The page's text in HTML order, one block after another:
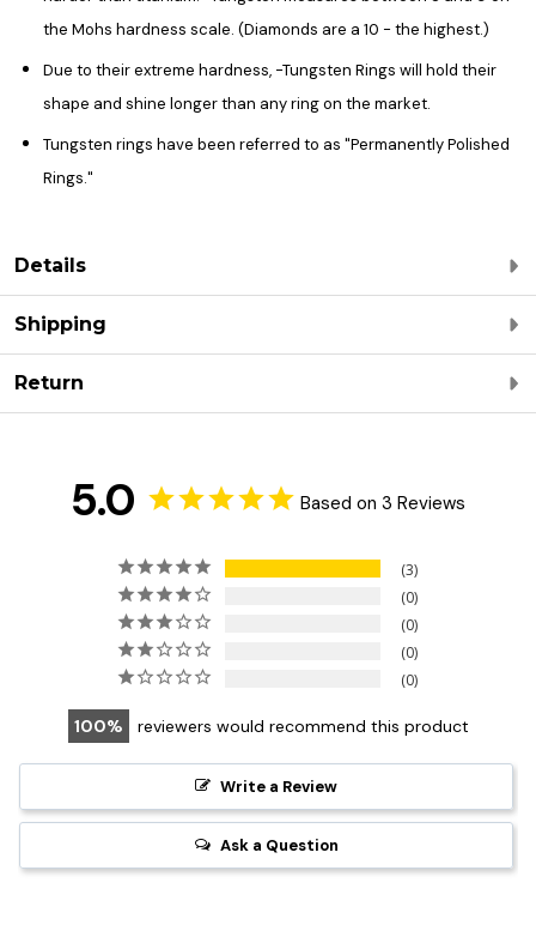
the Mohs hardness scale. (Diamonds are a 10 - the highest.)
Due to their extreme hardness, -Tungsten Rings will hold their
shape and shine longer than any ring on the market.
Tungsten rings have been referred to as "Permanently Polished
Rings."
Details
Shipping
Return
5.0 Based on 3 Reviews
3
0
0
0
0
100 reviewers would recommend this product
Write a Review
Ask a Question